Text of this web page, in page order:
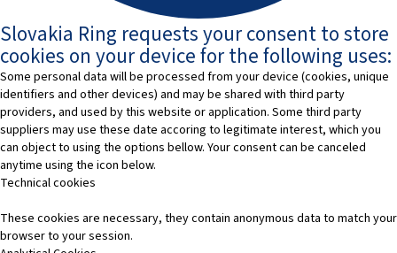
Slovakia Ring requests your consent to store
cookies on your device for the following uses:
Some personal data will be processed from your device (cookies, unique
identifiers and other devices) and may be shared with third party
providers, and used by this website or application. Some third party
suppliers may use these date accoring to legitimate interest, which you
can object to using the options bellow. Your consent can be canceled
anytime using the icon below.
Technical cookies
These cookies are necessary, they contain anonymous data to match your
browser to your session.